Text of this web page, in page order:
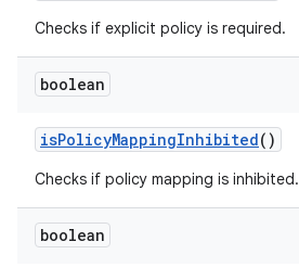
Checks if explicit policy is required.
boolean
isPolicyMappingInhibited()
Checks if policy mapping is inhibited.
boolean